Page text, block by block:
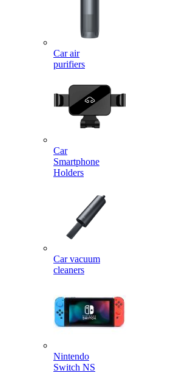
Car air
purifiers
Car
Smartphone
Holders
Car vacuum
cleaners
Nintendo
Switch NS